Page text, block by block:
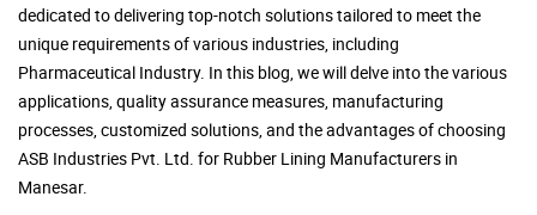
dedicated to delivering top-notch solutions tailored to meet the
unique requirements of various industries, including
Pharmaceutical Industry. In this blog, we will delve into the various
applications, quality assurance measures, manufacturing
processes, customized solutions, and the advantages of choosing
ASB Industries Pvt. Ltd. for Rubber Lining Manufacturers in
Manesar.